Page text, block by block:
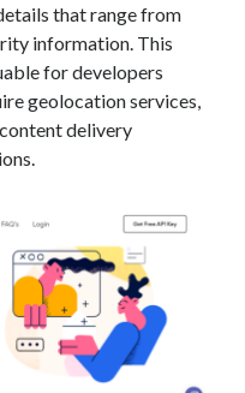
api api
that range from
information. This
for developers
geolocation services,
delivery